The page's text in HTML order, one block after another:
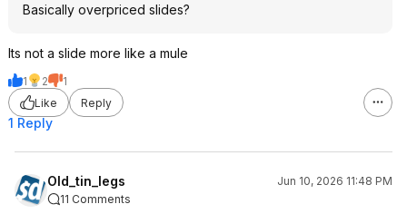
Basically overpriced slides?
Its not a slide more like a mule
1 2
1
Like
Reply
1 Reply
Old_tin_legs
Jun 10, 2026 11:48 PM
11 Comments